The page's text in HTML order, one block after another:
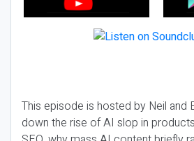
This episode is hosted by Neil and
down the rise of AI slop in